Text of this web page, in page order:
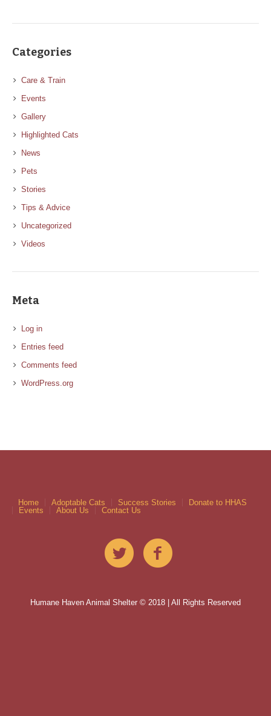
Categories
Care & Train
Events
Gallery
Highlighted Cats
News
Pets
Stories
Tips & Advice
Uncategorized
Videos
Meta
Log in
Entries feed
Comments feed
WordPress.org
Home Adoptable Cats Success Stories
Donate to HHAS
Events
About Us Contact Us
Humane Haven Animal Shelter © 2018 | All Rights Reserved